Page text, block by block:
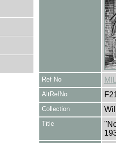
Ref No
AltRefNo
Collection
Title